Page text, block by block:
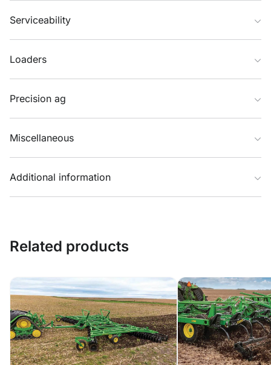
Serviceability
Loaders
Precision ag
Miscellaneous
Additional information
Related products